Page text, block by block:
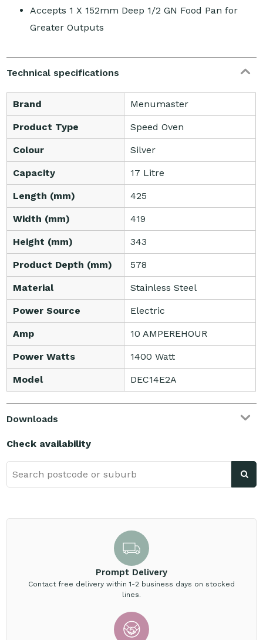
Accepts 1 X 152mm Deep 1/2 GN Food Pan for
Greater Outputs
Technical specifications
Brand Menumaster
Product Type Speed Oven
Colour Silver
Capacity 17 Litre
Length (mm) 425
Width (mm) 419
Height (mm) 343
Product Depth (mm) 578
Material Stainless Steel
Power Source Electric
Amp 10 AMPEREHOUR
Power Watts 1400 Watt
Model DEC14E2A
Downloads
Check availability
Prompt Delivery
Contact free delivery within 1-2 business days on stocked
lines.